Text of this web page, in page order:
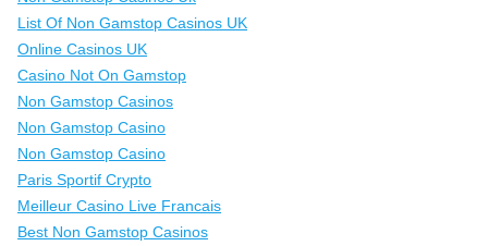
List Of Non Gamstop Casinos UK
Online Casinos UK
Casino Not On Gamstop
Non Gamstop Casinos
Non Gamstop Casino
Non Gamstop Casino
Paris Sportif Crypto
Meilleur Casino Live Francais
Best Non Gamstop Casinos